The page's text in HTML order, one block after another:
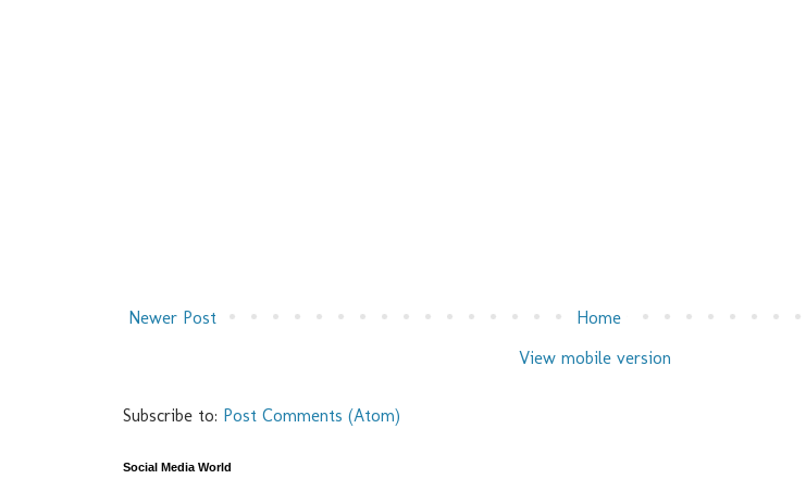
Newer Post
Home
View mobile version
Subscribe to: Post Comments (Atom)
Social Media World